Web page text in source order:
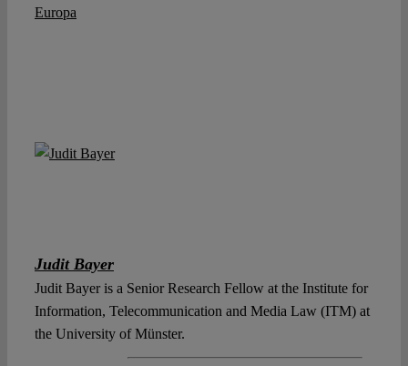
Europa
Judit Bayer
Judit Bayer is a Senior Research Fellow at the Institute for
Information, Telecommunication and Media Law (ITM) at
the University of Münster.